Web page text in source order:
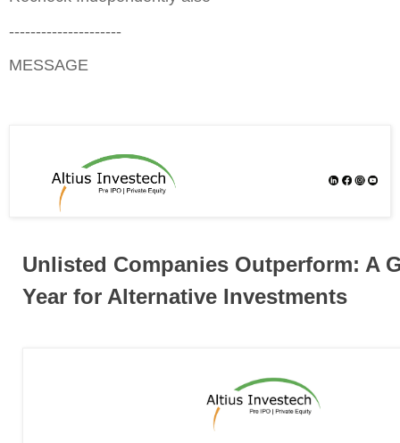
---------------------
MESSAGE
Unlisted Companies Outperform: A
Year for Alternative Investments